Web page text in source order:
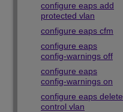
configure eaps add
protected vlan
configure eaps cfm
configure eaps
config-warnings off
configure eaps
config-warnings on
configure eaps delete
control vlan